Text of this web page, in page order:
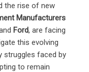
the rise of new
Manufacturers
Ford, are facing
this evolving
struggles faced by
to remain